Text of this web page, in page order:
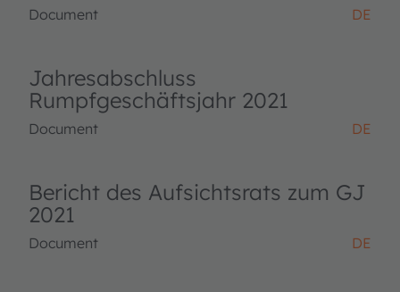
Document DE
Jahresabschluss
Rumpfgeschäftsjahr 2021
Document DE
Bericht des Aufsichtsrats zum GJ
2021
Document DE